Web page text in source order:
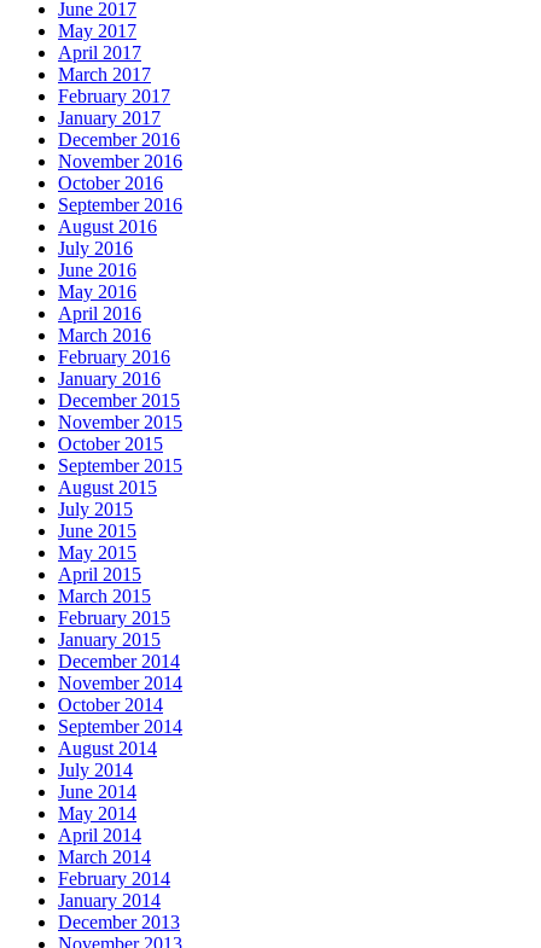
June 2017
May 2017
April 2017
March 2017
February 2017
January 2017
December 2016
November 2016
October 2016
September 2016
August 2016
July 2016
June 2016
May 2016
April 2016
March 2016
February 2016
January 2016
December 2015
November 2015
October 2015
September 2015
August 2015
July 2015
June 2015
May 2015
April 2015
March 2015
February 2015
January 2015
December 2014
November 2014
October 2014
September 2014
August 2014
July 2014
June 2014
May 2014
April 2014
March 2014
February 2014
January 2014
December 2013
November 2013